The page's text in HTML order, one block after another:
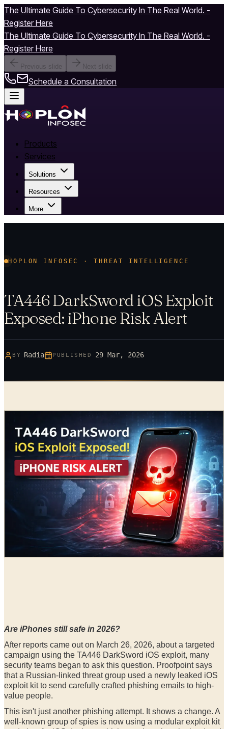
The Ultimate Guide To Cybersecurity In The Real World. -
Register Here
The Ultimate Guide To Cybersecurity In The Real World. -
Register Here
Previous slide Next slide
Schedule a Consultation
Products
Services
Solutions
Resources
More
HOPLON INFOSEC · THREAT INTELLIGENCE
TA446 DarkSword iOS Exploit
Exposed: iPhone Risk Alert
BY Radia PUBLISHED 29 Mar, 2026
Are iPhones still safe in 2026?
After reports came out on March 26, 2026, about a targeted
campaign using the TA446 DarkSword iOS exploit, many
security teams began to ask this question. Proofpoint says
that a Russian-linked threat group used a newly leaked iOS
exploit kit to send carefully crafted phishing emails to high-
value people.
This isn't just another phishing attempt. It shows a change. A
well-known group of spies is now using a modular exploit kit